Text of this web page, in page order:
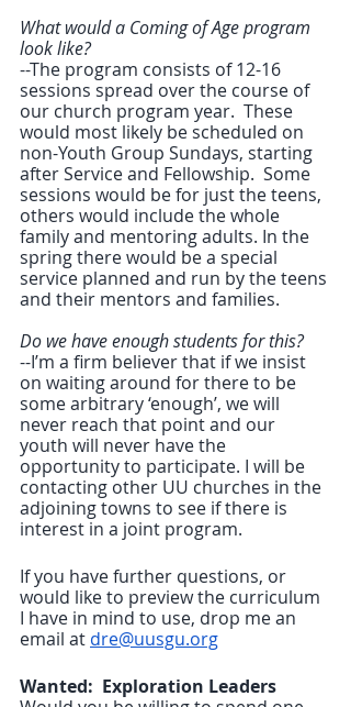
What would a Coming of Age program
look like?
--The program consists of 12-16
sessions spread over the course of
our church program year.  These
would most likely be scheduled on
non-Youth Group Sundays, starting
after Service and Fellowship.  Some
sessions would be for just the teens,
others would include the whole
family and mentoring adults. In the
spring there would be a special
service planned and run by the teens
and their mentors and families.
Do we have enough students for this?
--I’m a firm believer that if we insist
on waiting around for there to be
some arbitrary ‘enough’, we will
never reach that point and our
youth will never have the
opportunity to participate. I will be
contacting other UU churches in the
adjoining towns to see if there is
interest in a joint program.
If you have further questions, or
would like to preview the curriculum
I have in mind to use, drop me an
email at dre@uusgu.org
Wanted:  Exploration Leaders